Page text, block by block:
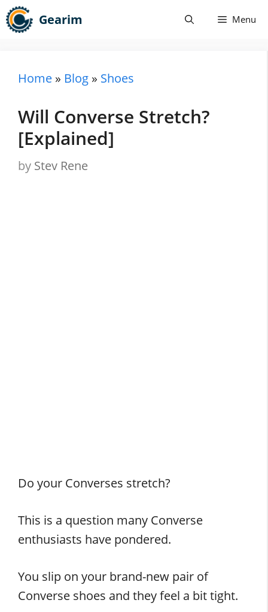
Skip
to
Gearim Menu
Home » Blog » Shoes
Will Converse Stretch?
[Explained]
by Stev Rene
Do your Converses stretch?
This is a question many Converse
enthusiasts have pondered.
You slip on your brand-new pair of
Converse shoes and they feel a bit tight.